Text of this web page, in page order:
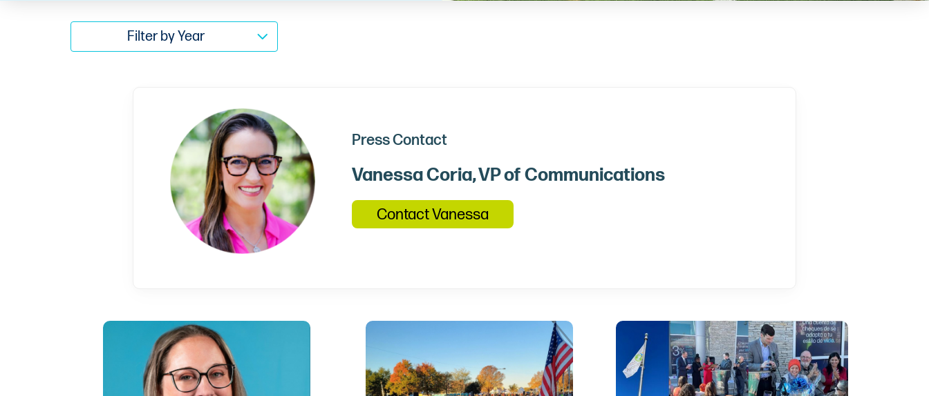
Filter by Year
Press Contact
Vanessa Coria, VP of Communications
Contact Vanessa